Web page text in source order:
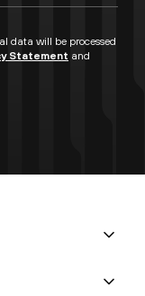
data will be processed
Statement and